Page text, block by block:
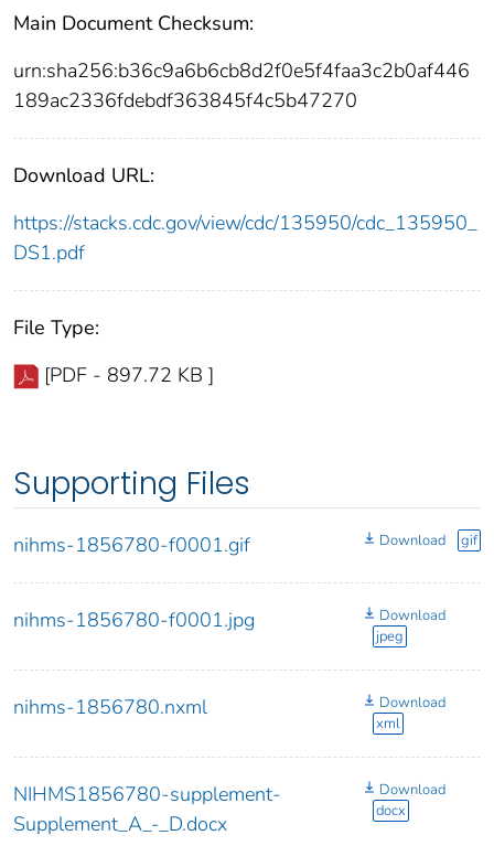
Main Document Checksum:
urn:sha256:b36c9a6b6cb8d2f0e5f4faa3c2b0af446
189ac2336fdebdf363845f4c5b47270
Download URL:
https://stacks.cdc.gov/view/cdc/135950/cdc_135950_
DS1.pdf
File Type:
[PDF - 897.72 KB ]
Supporting Files
nihms-1856780-f0001.gif Download gif
nihms-1856780-f0001.jpg
Download
jpeg
nihms-1856780.nxml
Download
xml
NIHMS1856780-supplement-
Supplement_A_-_D.docx
Download
docx